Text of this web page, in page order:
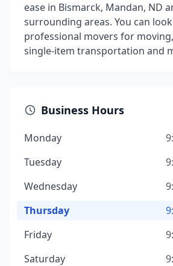
ease in Bismarck, Mandan, ND
surrounding areas. You can
professional movers for
single-item transportation and
Business Hours
Monday
Tuesday
Wednesday
Thursday
Friday
Saturday